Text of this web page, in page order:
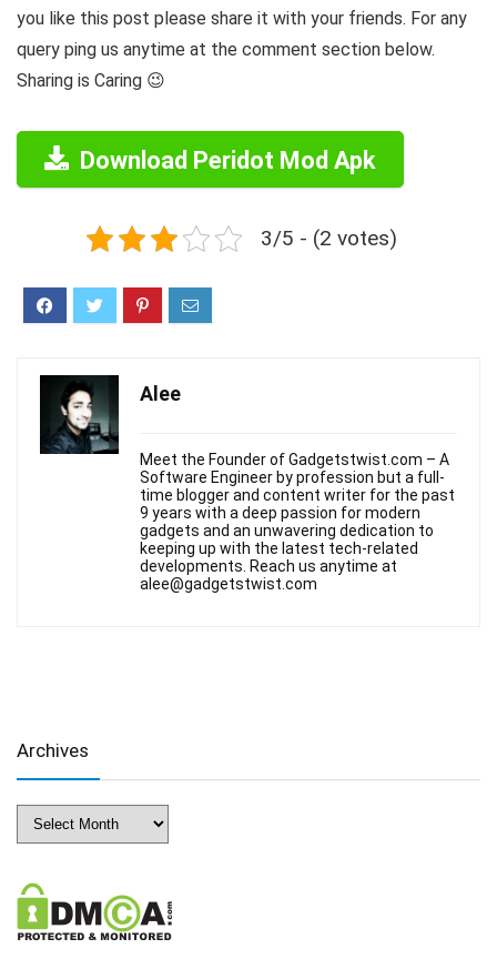
you like this post please share it with your friends. For any
query ping us anytime at the comment section below.
Sharing is Caring 😉
Download Peridot Mod Apk
3/5 - (2 votes)
Alee
Meet the Founder of Gadgetstwist.com – A
Software Engineer by profession but a full-
time blogger and content writer for the past
9 years with a deep passion for modern
gadgets and an unwavering dedication to
keeping up with the latest tech-related
developments. Reach us anytime at
alee@gadgetstwist.com
Archives
Archives